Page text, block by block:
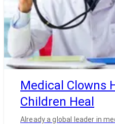
Medical Clowns
Children Heal
Already a global leader in